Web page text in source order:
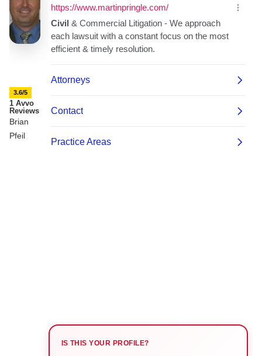
3.6/5
1 Avvo
Reviews
Brian
Pfeil
IS THIS YOUR PROFILE?